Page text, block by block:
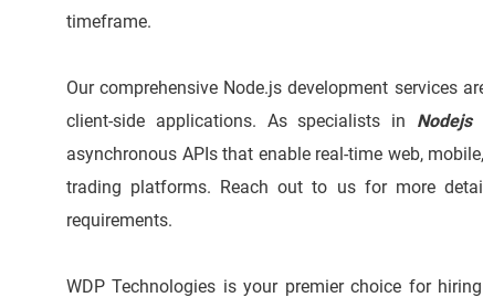
timeframe.
Our comprehensive Node.js development services
client-side applications. As specialists in Nodejs
asynchronous APIs that enable real-time web,
trading platforms. Reach out to us for more
requirements.
WDP Technologies is your premier choice for hiring